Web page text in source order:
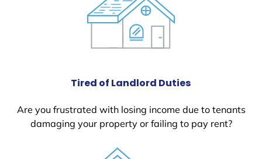
Tired of Landlord Duties
Are you frustrated with losing income due to tenants
damaging your property or failing to pay rent?